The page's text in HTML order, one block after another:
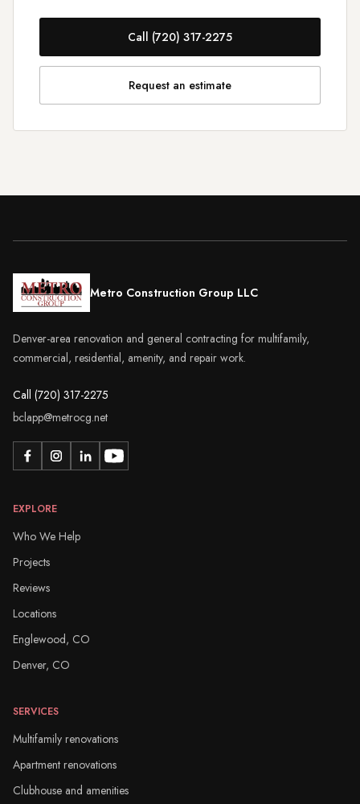
Call (720) 317-2275
Request an estimate
Metro Construction Group LLC
Denver-area renovation and general contracting for multifamily,
commercial, residential, amenity, and repair work.
Call (720) 317-2275
bclapp@metrocg.net
EXPLORE
Who We Help
Projects
Reviews
Locations
Englewood, CO
Denver, CO
SERVICES
Multifamily renovations
Apartment renovations
Clubhouse and amenities